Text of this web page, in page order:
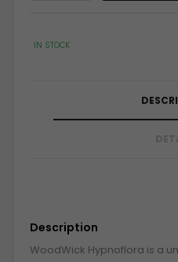
IN STOCK
Description
WoodWick Hypnoflora is a